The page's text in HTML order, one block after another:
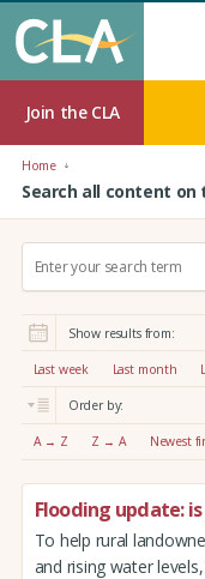
Join the CLA
Home
Search all content on
r
:
Show results from:
Last week Last month
Order by:
A → Z Z → A Newest
Flooding update:
To help rural
and rising water